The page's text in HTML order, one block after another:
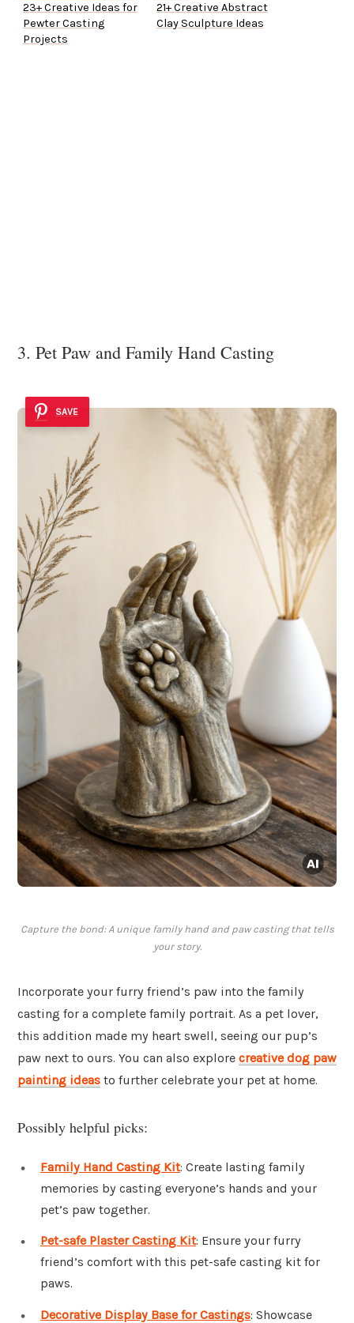
23+ Creative Ideas for
Pewter Casting
Projects
21+ Creative Abstract
Clay Sculpture Ideas
3. Pet Paw and Family Hand Casting
SAVE
Capture the bond: A unique family hand and paw casting that tells
your story.
Incorporate your furry friend’s paw into the family
casting for a complete family portrait. As a pet lover,
this addition made my heart swell, seeing our pup’s
paw next to ours. You can also explore creative dog paw
painting ideas to further celebrate your pet at home.
Possibly helpful picks:
Family Hand Casting Kit: Create lasting family
memories by casting everyone’s hands and your
pet’s paw together.
Pet-safe Plaster Casting Kit: Ensure your furry
friend’s comfort with this pet-safe casting kit for
paws.
Decorative Display Base for Castings: Showcase